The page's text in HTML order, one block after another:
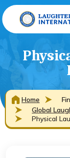
Home
Global
Physical